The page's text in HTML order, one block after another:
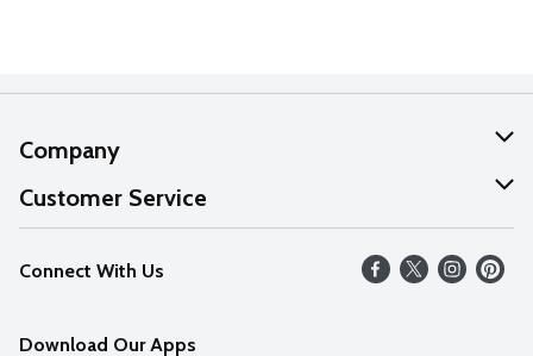
Company
About Us
Our Values
Careers
Customer Service
Help
FAQs
Connect With Us
Download Our Apps